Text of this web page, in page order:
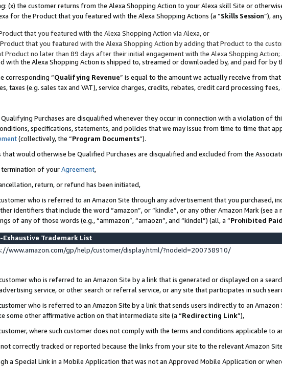
(x) the customer returns from the Alexa Shopping Action to your Alexa skill Site or
for the Product that you featured with the Alexa Shopping Actions (a “Skills Session”),
that you featured with the Alexa Shopping Action via Alexa, or
that you featured with the Alexa Shopping Action by adding that Product to the
no later than 89 days after their initial engagement with the Alexa Shopping Action;
with the Alexa Shopping Action is shipped to, streamed or downloaded by, and paid for by
corresponding “Qualifying Revenue” is equal to the amount we actually receive from
taxes (e.g. sales tax and VAT), service charges, credits, rebates, credit card processing
Purchases are disqualified whenever they occur in connection with a violation of
specifications, statements, and policies that we may issue from time to time that
(collectively, the “Program Documents”).
would otherwise be Qualified Purchases are disqualified and excluded from the
termination of yourAgreement,
return, or refund has been initiated,
who is referred to an Amazon Site through any advertisement that you purchased,
identifiers that include the word “amazon”, or “kindle”, or any other Amazon Mark (see
of any of those words (e.g., “ammazon”, “amaozn”, and “kindel”) (all, a “Prohibited
Exhaustive Trademark List
www.amazon.com/gp/help/customer/display.html/?nodeId=200738910/
who is referred to an Amazon Site by a link that is generated or displayed on a
service, or other search or referral service, or any site that participates in such
who is referred to an Amazon Site by a link that sends users indirectly to an
some other affirmative action on that intermediate site (a “Redirecting Link”),
where such customer does not comply with the terms and conditions applicable to
not correctly tracked or reported because the links from your site to the relevant Amazon
a Special Link in a Mobile Application that was not an Approved Mobile Application or